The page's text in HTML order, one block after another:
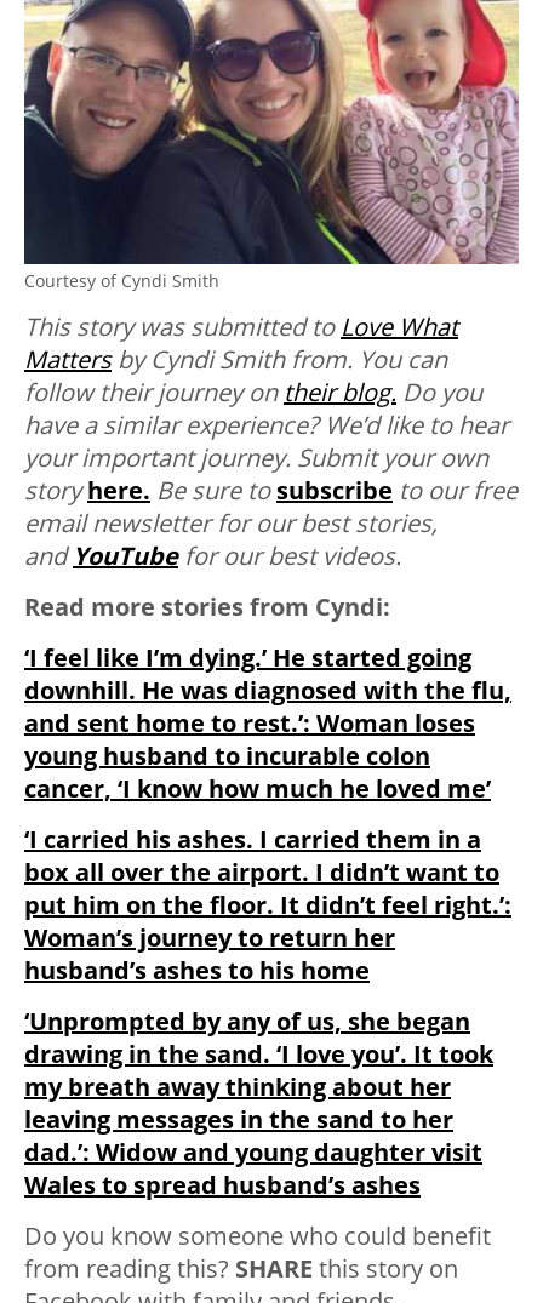
Courtesy of Cyndi Smith
This story was submitted to Love What
Mattersby Cyndi Smith from. You can
follow their journey on their blog. Do you
have a similar experience? We’d like to hear
your important journey. Submit your own
storyhere. Be sure tosubscribe to our free
email newsletter for our best stories,
andYouTube for our best videos.
Read more stories from Cyndi:
‘I feel like I’m dying.’ He started going
downhill. He was diagnosed with the flu,
and sent home to rest.’: Woman loses
young husband to incurable colon
cancer, ‘I know how much he loved me’
‘I carried his ashes. I carried them in a
box all over the airport. I didn’t want to
put him on the floor. It didn’t feel right.’:
Woman’s journey to return her
husband’s ashes to his home
‘Unprompted by any of us, she began
drawing in the sand. ‘I love you’. It took
my breath away thinking about her
leaving messages in the sand to her
dad.’: Widow and young daughter visit
Wales to spread husband’s ashes
Do you know someone who could benefit
from reading this? SHARE this story on